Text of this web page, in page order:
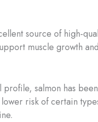
source of high-
muscle growth
profile, salmon has
risk of certain